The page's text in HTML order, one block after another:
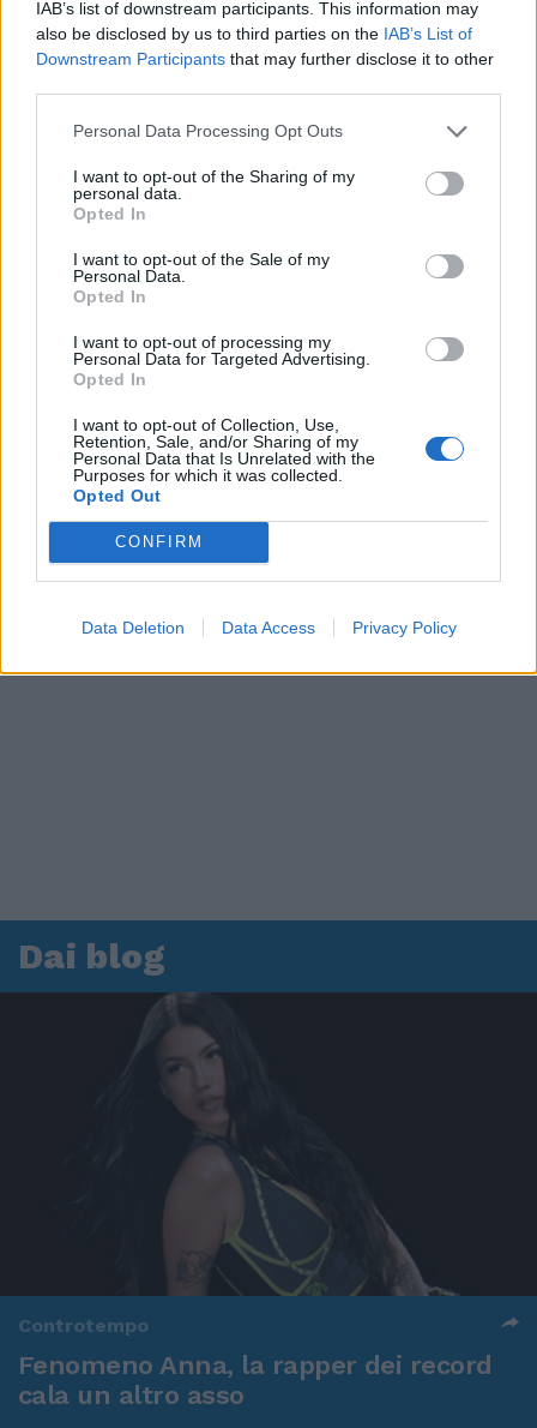
IAB’s list of downstream participants. This information may
also be disclosed by us to third parties on the IAB’s List of
Downstream Participants that may further disclose it to other
Personal Data Processing Opt Outs
I want to opt-out of the Sharing of my
personal data.
Opted In
I want to opt-out of the Sale of my
Personal Data.
Opted In
I want to opt-out of processing my
Personal Data for Targeted Advertising.
Opted In
I want to opt-out of Collection, Use,
Retention, Sale, and/or Sharing of my
Personal Data that Is Unrelated with the
Purposes for which it was collected.
Opted Out
CONFIRM
Data Deletion Data Access Privacy Policy
00:00 01:16
Leonardo Maria Del Vecchio dall'ex compagna
in ospedale. Le dichiarazioni ai giornalisti
Dai blog
Controtempo
Fenomeno Anna, la rapper dei record
cala un altro asso